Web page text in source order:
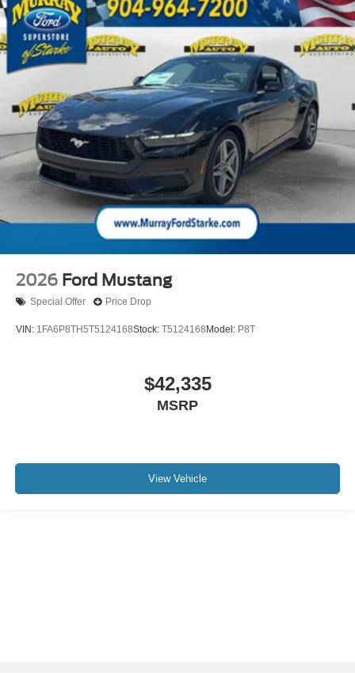
2026 Ford Mustang
Special Offer Price Drop
VIN: 1FA6P8TH5T5124168Stock: T5124168 Model: P8T
$42,335
MSRP
View Vehicle